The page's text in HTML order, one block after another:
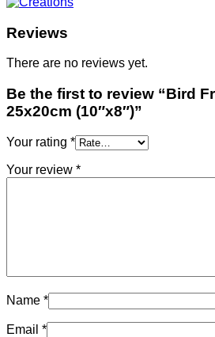
Reviews
There are no reviews yet.
Be the first to review “Bird
25x20cm (10″x8″)”
Your rating *
Your review *
Name *
Email *